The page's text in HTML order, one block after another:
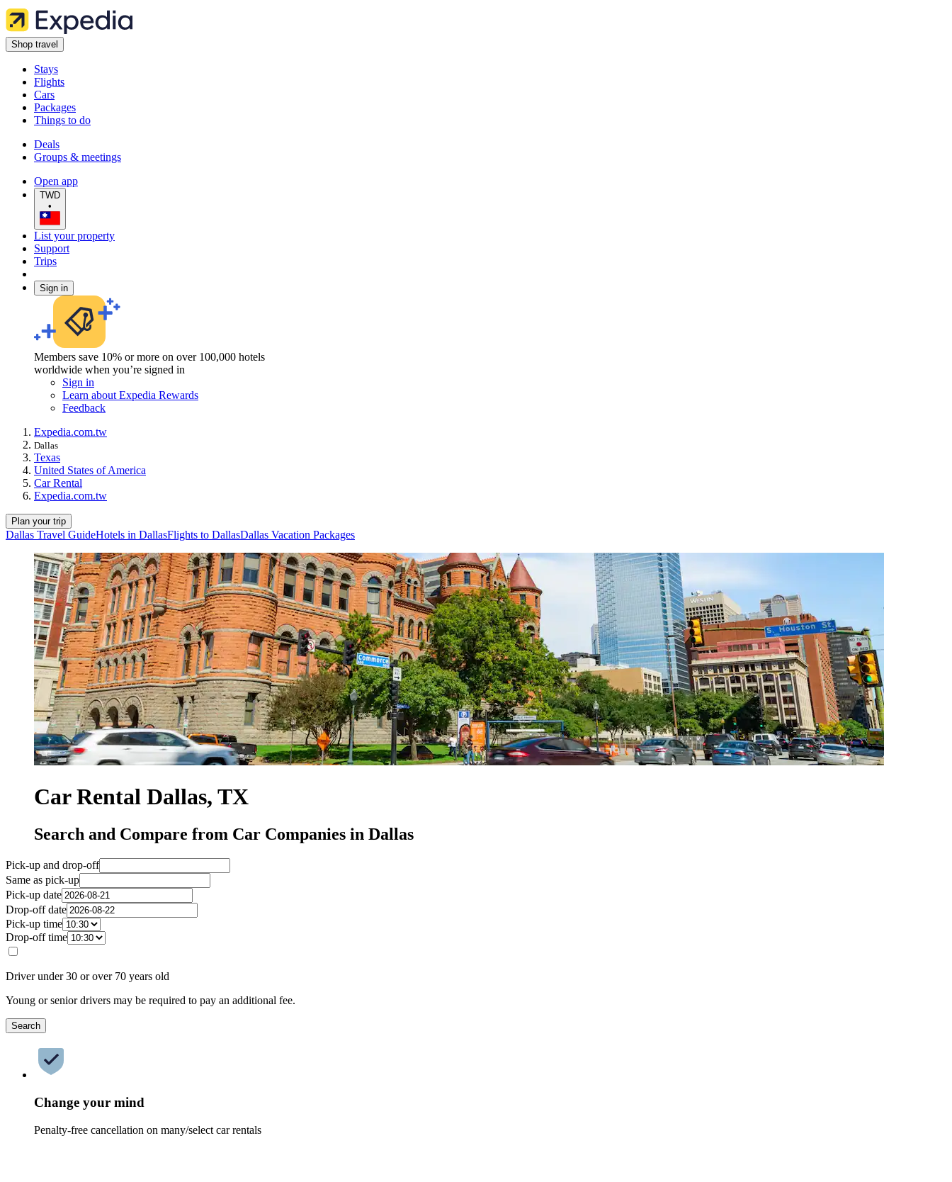
Shop travel
Stays
Flights
Cars
Packages
Things to do
Deals
Groups & meetings
Open app
TWD
•
List your property
Support
Trips
Sign in
Members save 10% or more on over 100,000 hotels
worldwide when you’re signed in
Sign in
Learn about Expedia Rewards
Feedback
Expedia.com.tw
Dallas
Texas
United States of America
Car Rental
Expedia.com.tw
Plan your trip
Dallas Travel GuideHotels in DallasFlights to DallasDallas Vacation Packages
Car Rental Dallas, TX
Search and Compare from Car Companies in Dallas
Pick-up and drop-off
Same as pick-up
Pick-up date
Drop-off date
Pick-up time
Drop-off time
Driver under 30 or over 70 years old
Young or senior drivers may be required to pay an additional fee.
Search
Change your mind
Penalty-free cancellation on many/select car rentals